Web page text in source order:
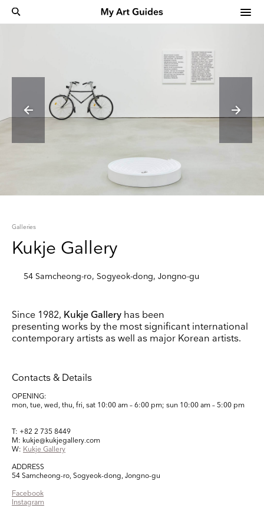
Galleries
Kukje Gallery
54 Samcheong-ro, Sogyeok-dong, Jongno-gu
Since 1982, Kukje Gallery has been
presenting works by the most significant international
contemporary artists as well as major Korean artists.
Contacts & Details
OPENING:
mon, tue, wed, thu, fri, sat 10:00 am – 6:00 pm; sun 10:00 am – 5:00 pm
T: +82 2 735 8449
M: kukje@kukjegallery.com
W: Kukje Gallery
ADDRESS
54 Samcheong-ro, Sogyeok-dong, Jongno-gu
Facebook
Instagram